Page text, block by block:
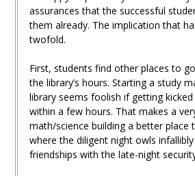
assurances that the successful
them already. The implication that
twofold.
First, students find other places to
the library’s hours. Starting a study
library seems foolish if getting
within a few hours. That makes a
math/science building a better place
where the diligent night owls
friendships with the late-night